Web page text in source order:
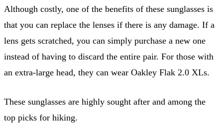
Although costly, one of the benefits of these sunglasses is
that you can replace the lenses if there is any damage. If a
lens gets scratched, you can simply purchase a new one
instead of having to discard the entire pair. For those with
an extra-large head, they can wear Oakley Flak 2.0 XLs.
These sunglasses are highly sought after and among the
top picks for hiking.